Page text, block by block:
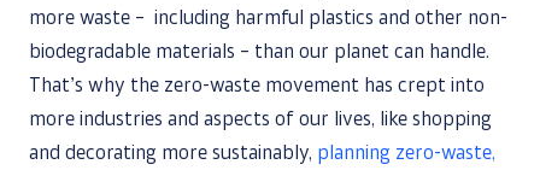
more waste – including harmful plastics and other non-
biodegradable materials – than our planet can handle.
That’s why the zero-waste movement has crept into
more industries and aspects of our lives, like shopping
and decorating more sustainably, planning zero-waste,